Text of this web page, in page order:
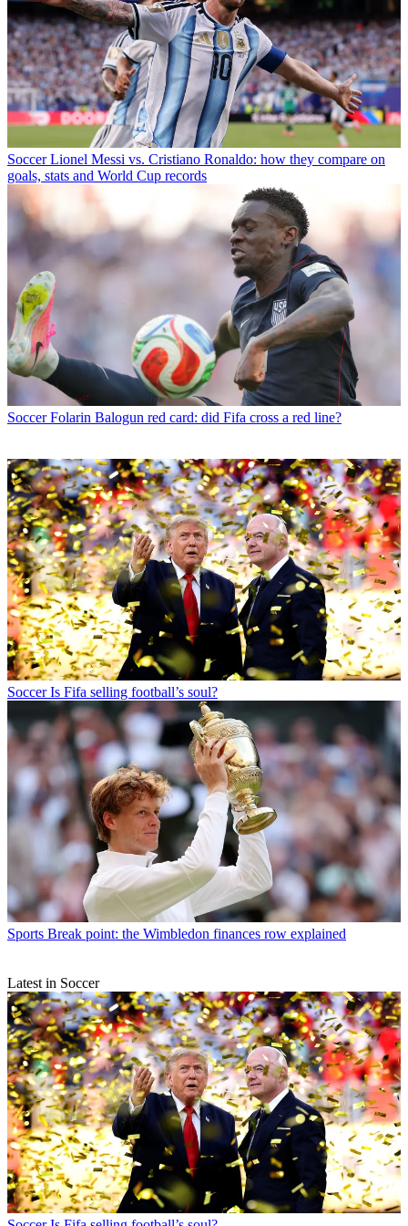
Soccer Lionel Messi vs. Cristiano Ronaldo: how they compare on
goals, stats and World Cup records
Soccer Folarin Balogun red card: did Fifa cross a red line?
Soccer Is Fifa selling football’s soul?
Sports Break point: the Wimbledon finances row explained
Latest in Soccer